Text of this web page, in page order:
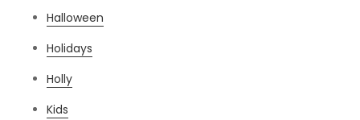
Halloween
Holidays
Holly
Kids